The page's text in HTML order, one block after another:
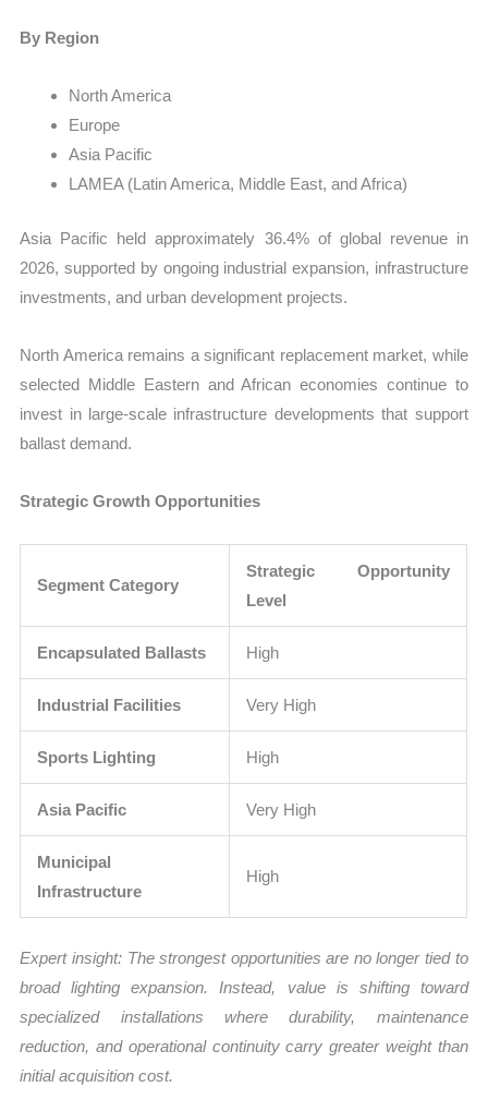
By Region
North America
Europe
Asia Pacific
LAMEA (Latin America, Middle East, and Africa)
Asia Pacific held approximately 36.4% of global revenue in
2026, supported by ongoing industrial expansion, infrastructure
investments, and urban development projects.
North America remains a significant replacement market, while
selected Middle Eastern and African economies continue to
invest in large-scale infrastructure developments that support
ballast demand.
Strategic Growth Opportunities
Segment Category
Strategic Opportunity
Level
Encapsulated Ballasts High
Industrial Facilities Very High
Sports Lighting High
Asia Pacific Very High
Municipal
Infrastructure
High
Expert insight: The strongest opportunities are no longer tied to
broad lighting expansion. Instead, value is shifting toward
specialized installations where durability, maintenance
reduction, and operational continuity carry greater weight than
initial acquisition cost.